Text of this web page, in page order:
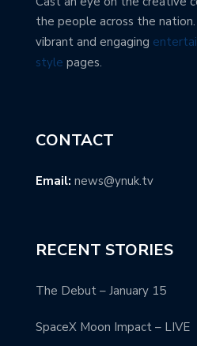
the people across the
vibrant and engaging
style pages.
CONTACT
Email: news@ynuk.tv
RECENT STORIES
The Debut – January 15
SpaceX Moon Impact – LIVE